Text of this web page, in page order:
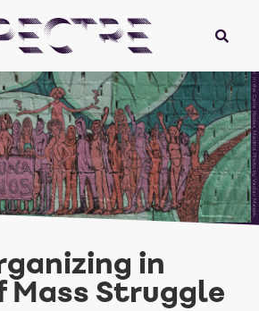
Mural in the Calle Rodas, Madrid. Photo by Vaclav Masek.
in
Mass Struggle